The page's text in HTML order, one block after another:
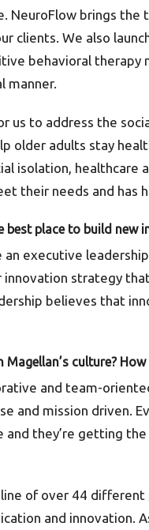
NeuroFlow brings the
clients. We also
behavioral
manner.
us to address the
older adults stay
isolation, healthcare
their needs and has
best place to build new
executive
innovation strategy
believes that
culture?
and team-
and mission driven.
they’re getting
of over 44
and innovation.